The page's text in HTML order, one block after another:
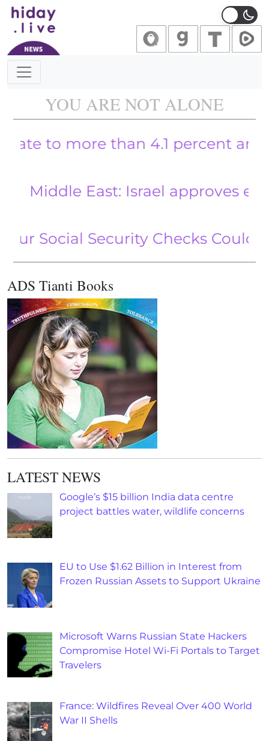
Main Navigation
YOU ARE NOT ALONE
than 4.1 percent and
East: Israel approves
Security Checks Could Be
ADS Tianti Books
LATEST NEWS
Google’s $15 billion India data centre
project battles water, wildlife concerns
EU to Use $1.62 Billion in Interest from
Frozen Russian Assets to Support Ukraine
Microsoft Warns Russian State Hackers
Compromise Hotel Wi-Fi Portals to Target
Travelers
France: Wildfires Reveal Over 400 World
War II Shells